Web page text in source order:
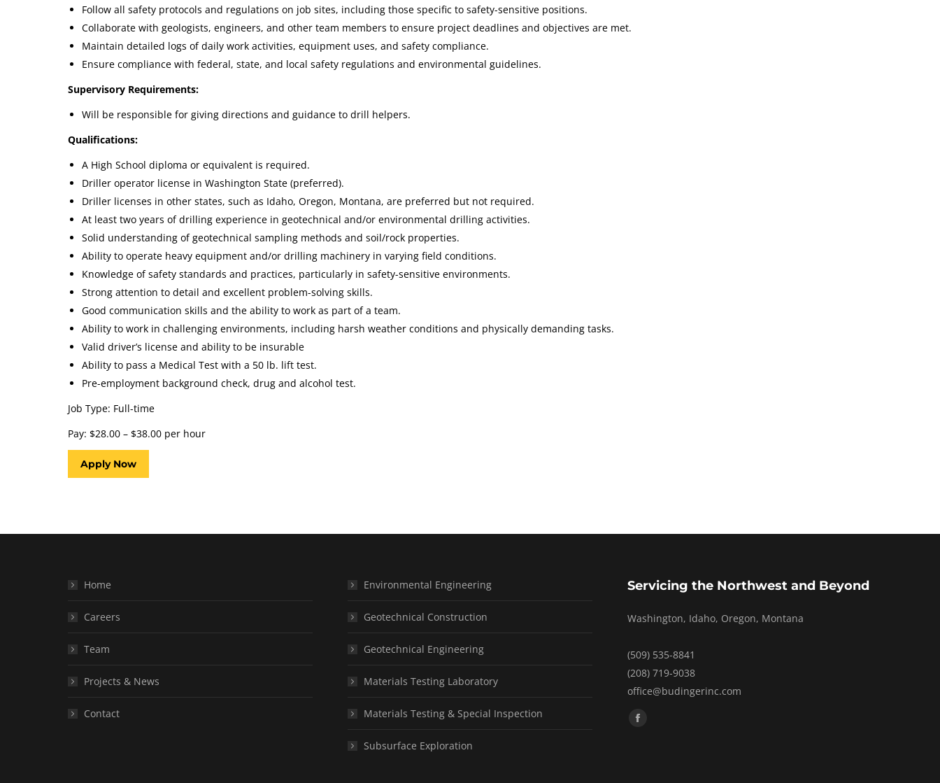
Follow all safety protocols and regulations on job sites, including those specific to safety-sensitive positions.
Collaborate with geologists, engineers, and other team members to ensure project deadlines and objectives are met.
Maintain detailed logs of daily work activities, equipment uses, and safety compliance.
Ensure compliance with federal, state, and local safety regulations and environmental guidelines.
Supervisory Requirements:
Will be responsible for giving directions and guidance to drill helpers.
Qualifications:
A High School diploma or equivalent is required.
Driller operator license in Washington State (preferred).
Driller licenses in other states, such as Idaho, Oregon, Montana, are preferred but not required.
At least two years of drilling experience in geotechnical and/or environmental drilling activities.
Solid understanding of geotechnical sampling methods and soil/rock properties.
Ability to operate heavy equipment and/or drilling machinery in varying field conditions.
Knowledge of safety standards and practices, particularly in safety-sensitive environments.
Strong attention to detail and excellent problem-solving skills.
Good communication skills and the ability to work as part of a team.
Ability to work in challenging environments, including harsh weather conditions and physically demanding tasks.
Valid driver’s license and ability to be insurable
Ability to pass a Medical Test with a 50 lb. lift test.
Pre-employment background check, drug and alcohol test.
Job Type: Full-time
Pay: $28.00 – $38.00 per hour
Apply Now
Home
Careers
Team
Projects & News
Contact
Environmental Engineering
Geotechnical Construction
Geotechnical Engineering
Materials Testing Laboratory
Materials Testing & Special Inspection
Subsurface Exploration
Servicing the Northwest and Beyond
Washington, Idaho, Oregon, Montana
(509) 535-8841
(208) 719-9038
office@budingerinc.com
Find us on:
Facebook